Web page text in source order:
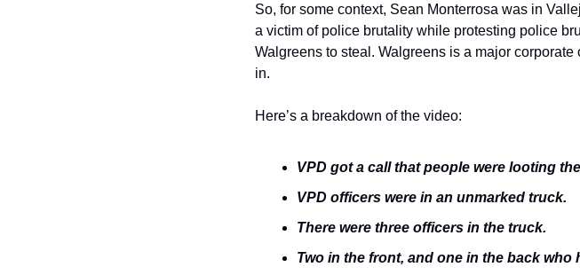
So, for some context, Sean Monterrosa was in
a victim of police brutality while protesting police
Walgreens to steal. Walgreens is a major
in.
Here’s a breakdown of the video:
VPD got a call that people were looting
VPD officers were in an unmarked truck.
There were three officers in the truck.
Two in the front, and one in the back who